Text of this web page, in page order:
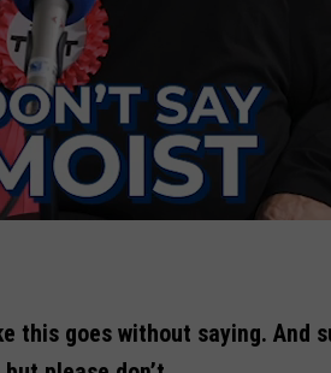
this goes without saying. And